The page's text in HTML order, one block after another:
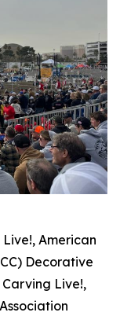
American
Decorative
Live!,